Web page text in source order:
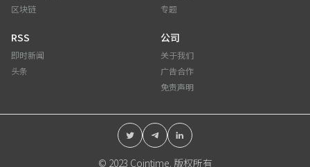
区块链
专题
RSS
即时新闻
头条
公司
关于我们
广告合作
免责声明
© 2023 Cointime. 版权所有